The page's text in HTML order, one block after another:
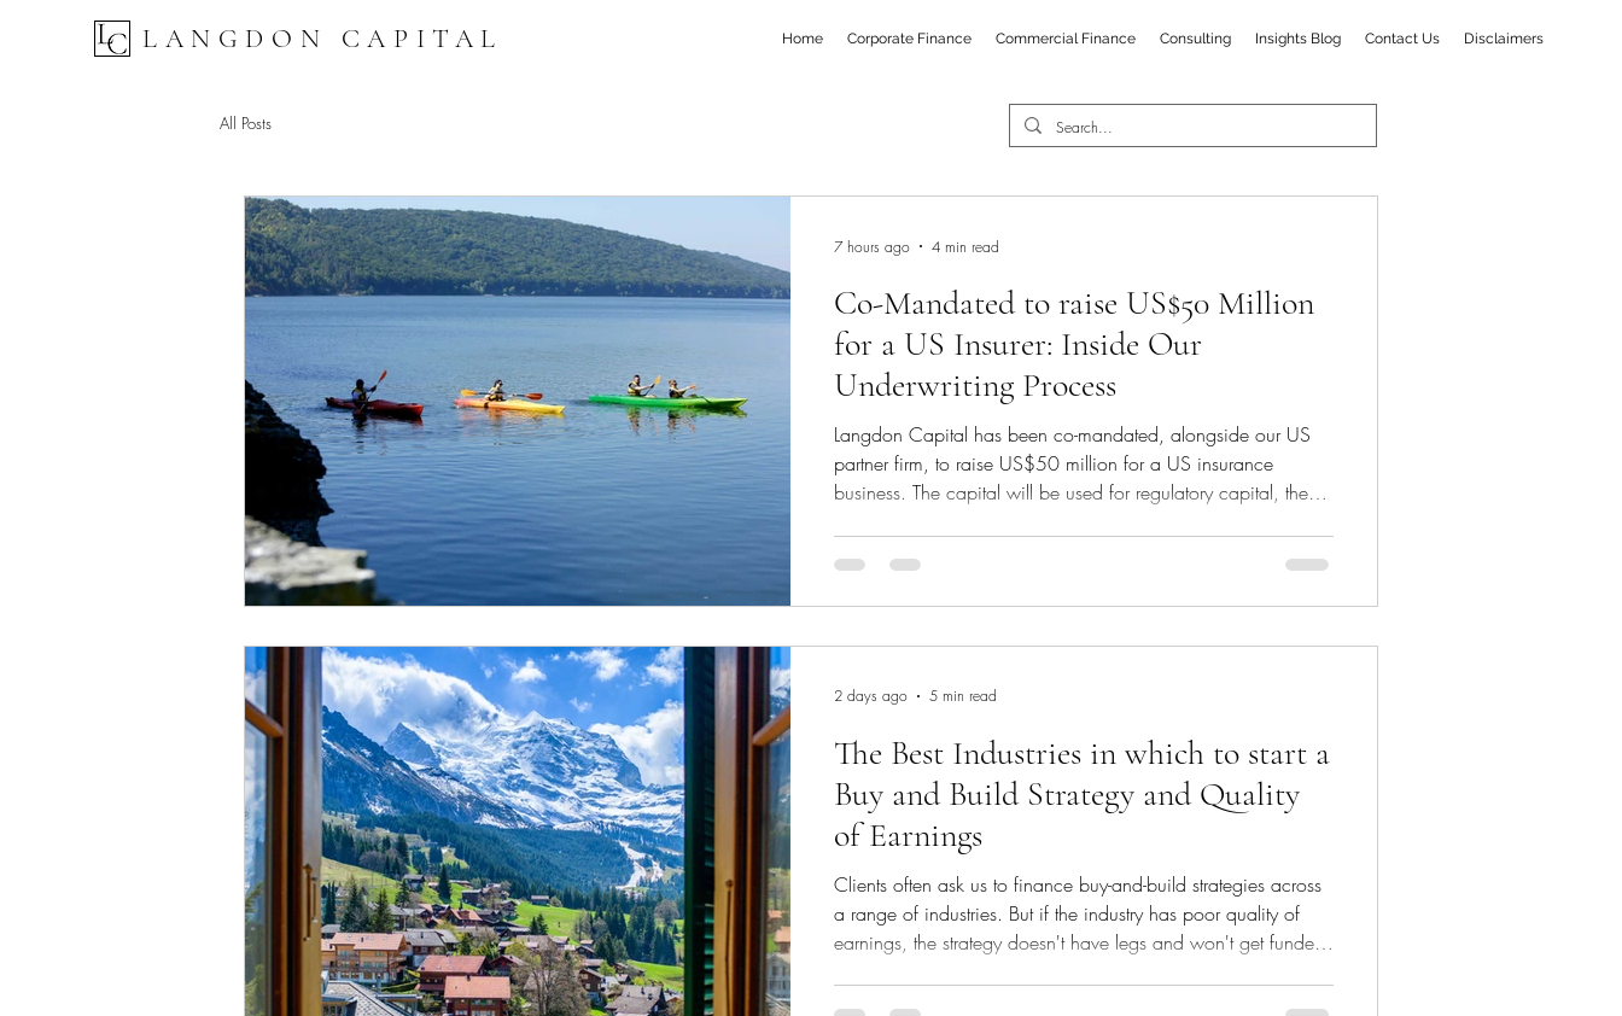
LANGDON CAPITAL Home Corporate Finance Commercial Finance Consulting Insights Blog Contact Us Disclaimers
All Posts
Co-Mandated to raise US$50 Million
for a US Insurer: Inside Our
Underwriting Process
Langdon Capital has been co-mandated, alongside our US
partner firm, to raise US$50 million for a US insurance
business. The capital will be used for regulatory capital, the
before we agree to take a client to market. Our underwriting
process When a prospective client approaches us to raise
7 hours ago 4 min read
The Best Industries in which to start a
Buy and Build Strategy and Quality
of Earnings
Clients often ask us to finance buy-and-build strategies across
a range of industries. But if the industry has poor quality of
earnings, the strategy doesn't have legs and won't get funded
2 days ago 5 min read